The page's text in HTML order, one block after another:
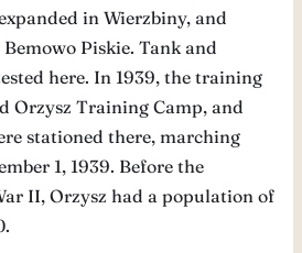
in Wierzbiny, and
Piskie. Tank and
here. In 1939, the training
Orzysz Training Camp, and
stationed there, marching
1, 1939. Before the
II, Orzysz had a population of